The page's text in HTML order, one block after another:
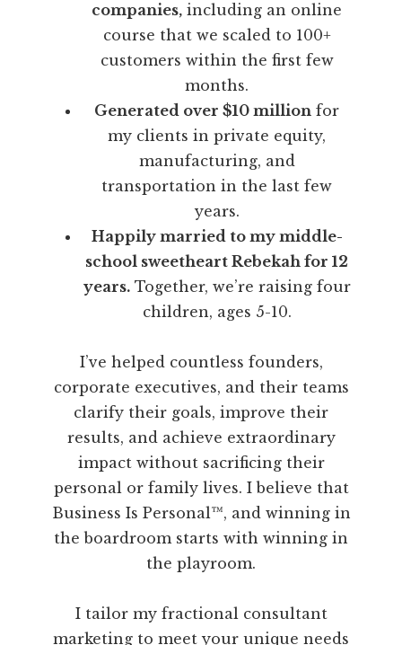
companies, including an online
course that we scaled to 100+
customers within the first few
months.
Generated over $10 million for
my clients in private equity,
manufacturing, and
transportation in the last few
years.
Happily married to my middle-
school sweetheart Rebekah for 12
years.Together, we’re raising four
children, ages 5-10.
I’ve helped countless founders,
corporate executives, and their teams
clarify their goals, improve their
results, and achieve extraordinary
impact without sacrificing their
personal or family lives. I believe that
Business Is Personal™, and winning in
the boardroom starts with winning in
the playroom.
I tailor my fractional consultant
marketing to meet your unique needs